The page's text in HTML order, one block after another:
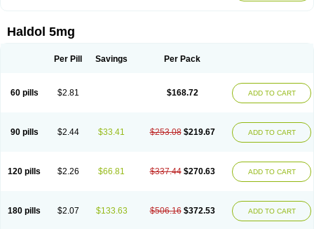
Haldol 5mg
Per Pill Savings Per Pack
60 pills $2.81 $168.72 ADD TO CART
90 pills $2.44 $33.41 $253.08 $219.67 ADD TO CART
120 pills $2.26 $66.81 $337.44 $270.63 ADD TO CART
180 pills $2.07 $133.63 $506.16 $372.53 ADD TO CART